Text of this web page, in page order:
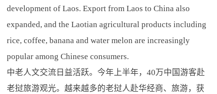
development of Laos. Export from Laos to China also
expanded, and the Laotian agricultural products including
rice, coffee, banana and water melon are increasingly
popular among Chinese consumers.
中老人文交流日益活跃。今年上半年，40万中国游客赴
老挝旅游观光。越来越多的老挝人赴华经商、旅游，获